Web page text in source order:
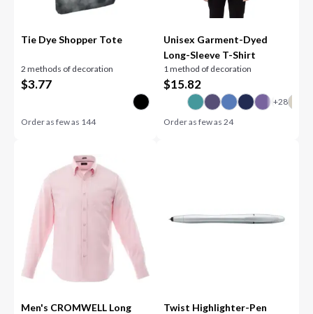
Tie Dye Shopper Tote
2 methods of decoration
$3.77
Order as few as 144
Unisex Garment-Dyed
Long-Sleeve T-Shirt
1 method of decoration
$15.82
Order as few as 24
Men's CROMWELL Long
Twist Highlighter-Pen